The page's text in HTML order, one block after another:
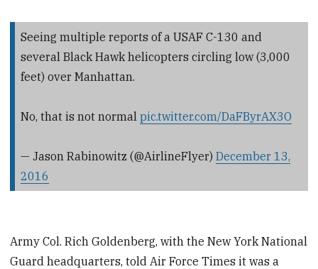
Seeing multiple reports of a USAF C-130 and
several Black Hawk helicopters circling low (3,000
feet) over Manhattan.
No, that is not normal pic.twitter.com/DaFByrAX3O
— Jason Rabinowitz (@AirlineFlyer) December 13,
2016
Army Col. Rich Goldenberg, with the New York National
Guard headquarters, told Air Force Times it was a